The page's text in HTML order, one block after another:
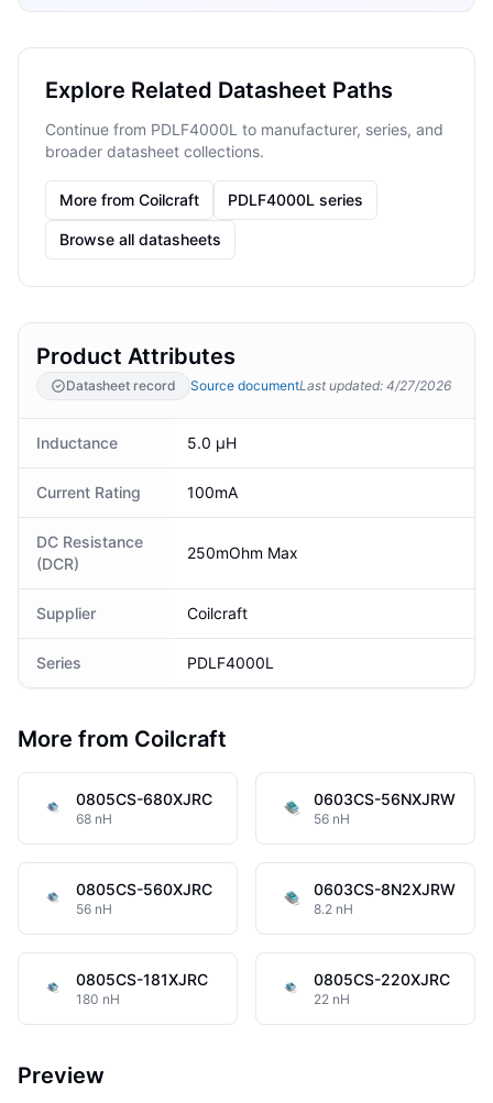
Explore Related Datasheet Paths
Continue from PDLF4000L to manufacturer, series, and
broader datasheet collections.
More from Coilcraft PDLF4000L series
Browse all datasheets
Product Attributes
Datasheet record Source documentLast updated: 4/27/2026
Inductance 5.0 µH
Current Rating 100mA
DC Resistance
(DCR)
250mOhm Max
Supplier Coilcraft
Series PDLF4000L
More from Coilcraft
0805CS-680XJRC
68 nH
0603CS-56NXJRW
56 nH
0805CS-560XJRC
56 nH
0603CS-8N2XJRW
8.2 nH
0805CS-181XJRC
180 nH
0805CS-220XJRC
22 nH
Preview